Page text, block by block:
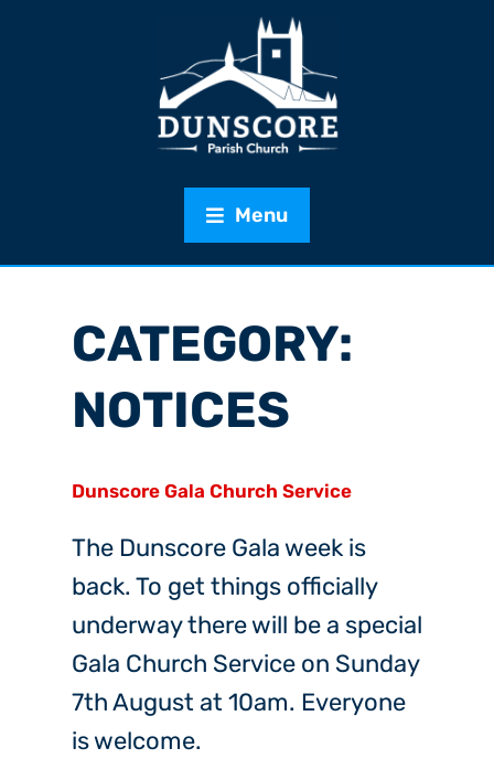
Menu
CATEGORY:
NOTICES
Dunscore Gala Church Service
The Dunscore Gala week is
back. To get things officially
underway there will be a special
Gala Church Service on Sunday
7th August at 10am. Everyone
is welcome.